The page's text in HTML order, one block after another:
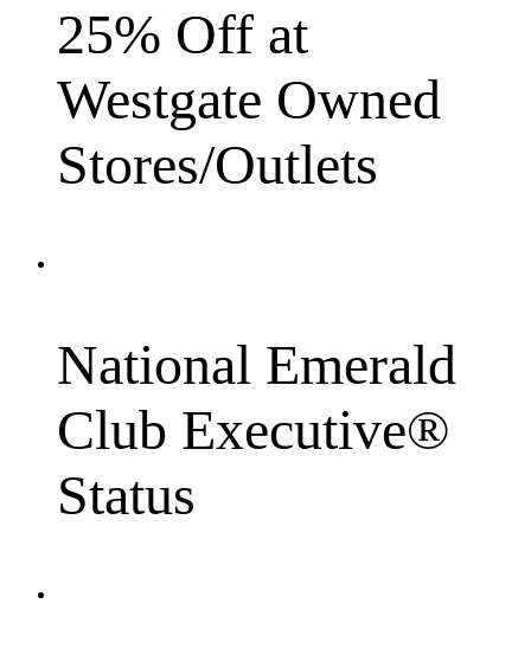
25% Off at
Westgate Owned
Stores/Outlets
National Emerald
Club Executive®
Status